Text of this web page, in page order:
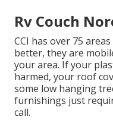
Rv Couch
CCI has over 75
better, they are
your area. If your
harmed, your roof
some low hanging
furnishings just
call.